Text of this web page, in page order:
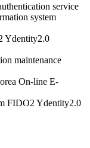
service
system
Ydentity2.0
maintenance
On-line E-
FIDO2 Ydentity2.0